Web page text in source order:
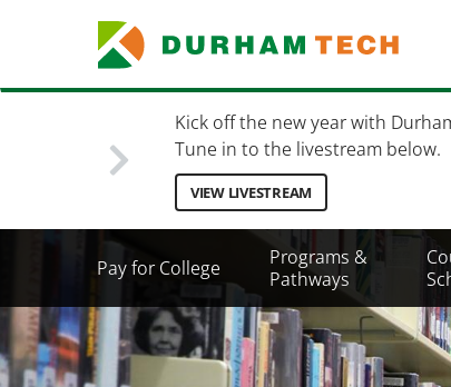
content
Kick off the new year with
Tune in to the livestream below.
VIEW LIVESTREAM
Secondary
Menu
Pay for College
Programs &
Pathways